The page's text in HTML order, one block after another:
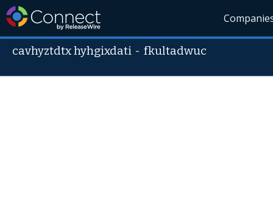
cavhyztdtx hyhgixdati -fkultadwuc